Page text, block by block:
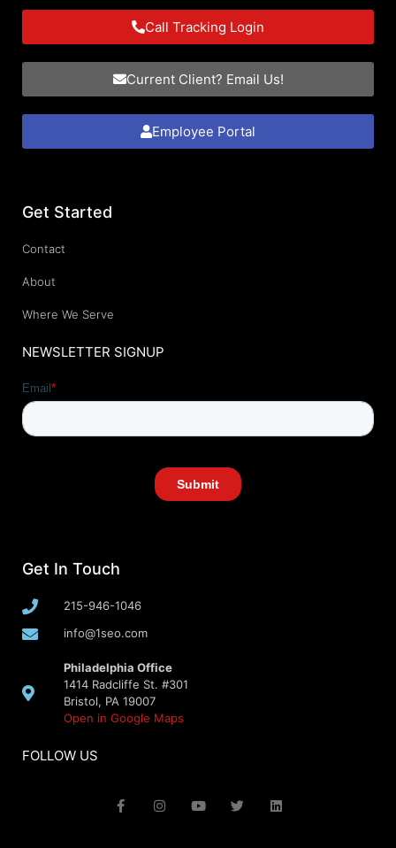
Call Tracking Login
Current Client? Email Us!
Employee Portal
Get Started
Contact
About
Where We Serve
NEWSLETTER SIGNUP
Get In Touch
215-946-1046
info@1seo.com
Philadelphia Office
1414 Radcliffe St. #301
Bristol, PA 19007
Open in Google Maps
FOLLOW US